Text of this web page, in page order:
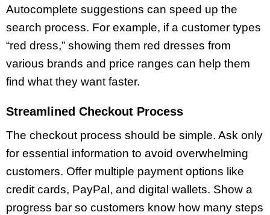
Autocomplete suggestions can speed up the
search process. For example, if a customer types
“red dress,” showing them red dresses from
various brands and price ranges can help them
find what they want faster.
Streamlined Checkout Process
The checkout process should be simple. Ask only
for essential information to avoid overwhelming
customers. Offer multiple payment options like
credit cards, PayPal, and digital wallets. Show a
progress bar so customers know how many steps